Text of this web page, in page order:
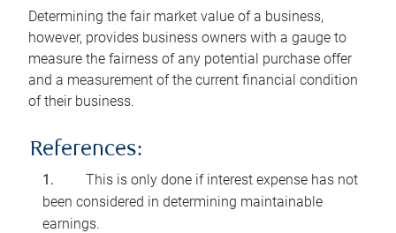
Determining the fair market value of a business,
however, provides business owners with a gauge to
measure the fairness of any potential purchase offer
and a measurement of the current financial condition
of their business.
References:
This is only done if interest expense has not
been considered in determining maintainable
earnings.